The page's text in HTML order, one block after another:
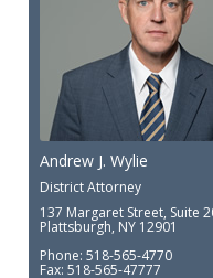
Andrew J. Wylie
District Attorney
137 Margaret Street, Suite
Plattsburgh, NY 12901
Phone: 518-565-4770
Fax: 518-565-47777